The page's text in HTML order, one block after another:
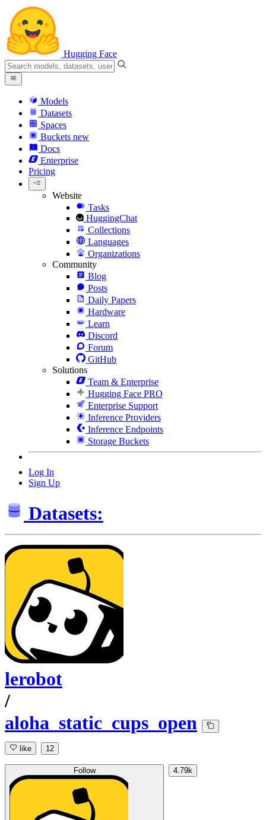
Hugging Face
Models
Datasets
Spaces
Buckets new
Docs
Enterprise
Pricing
Website
Tasks
HuggingChat
Collections
Languages
Organizations
Community
Blog
Posts
Daily Papers
Hardware
Learn
Discord
Forum
GitHub
Solutions
Team & Enterprise
Hugging Face PRO
Enterprise Support
Inference Providers
Inference Endpoints
Storage Buckets
Log In
Sign Up
Datasets:
lerobot
/
aloha_static_cups_open
like 12
Follow 4.79k